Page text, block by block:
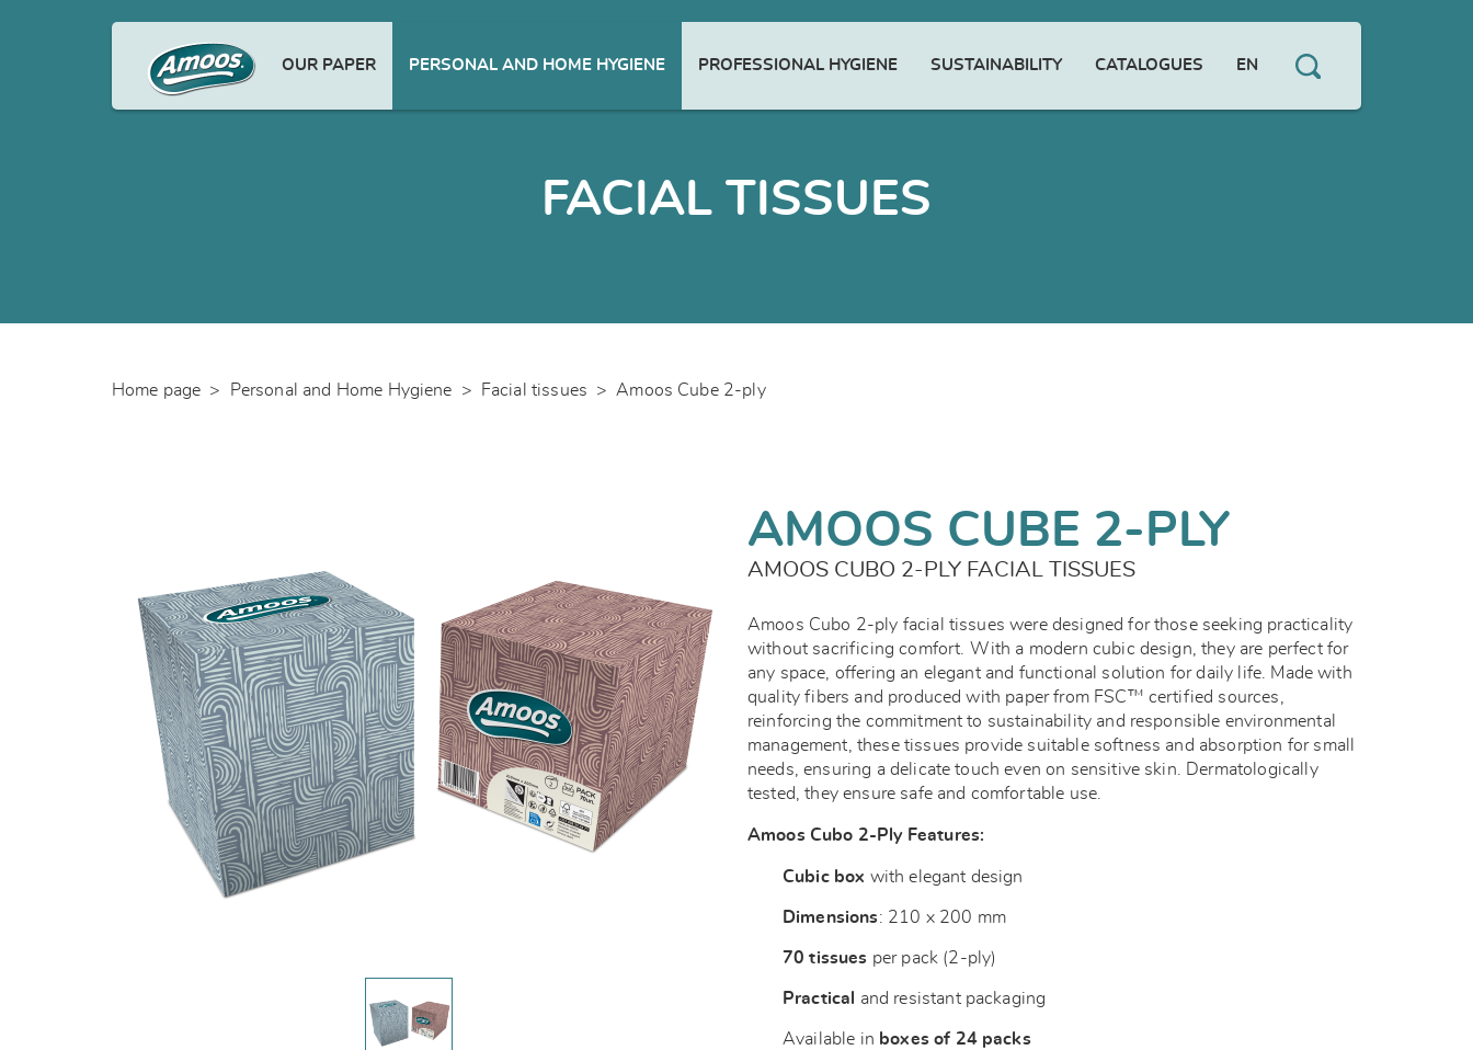
OUR PAPER PERSONAL AND HOME HYGIENE PROFESSIONAL HYGIENE SUSTAINABILITY CATALOGUES EN
FACIAL TISSUES
Home page > Personal and Home Hygiene > Facial tissues > Amoos Cube 2-ply
AMOOS CUBE 2-PLY
AMOOS CUBO 2-PLY FACIAL TISSUES
Amoos Cubo 2-ply facial tissues were designed for those seeking practicality
without sacrificing comfort. With a modern cubic design, they are perfect for
any space, offering an elegant and functional solution for daily life. Made with
quality fibers and produced with paper from FSC™ certified sources,
reinforcing the commitment to sustainability and responsible environmental
management, these tissues provide suitable softness and absorption for small
needs, ensuring a delicate touch even on sensitive skin. Dermatologically
tested, they ensure safe and comfortable use.
Amoos Cubo 2-Ply Features:
Cubic box with elegant design
Dimensions: 210 x 200 mm
70 tissues per pack (2-ply)
Practical and resistant packaging
Available in boxes of 24 packs